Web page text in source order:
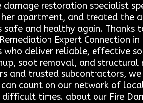
restoration specialist
apartment, and treated the
and healthy again. Thanks
Expert Connection
deliver reliable, effective
soot removal, and structural
trusted subcontractors, we
count on our network of
times. about our Fire